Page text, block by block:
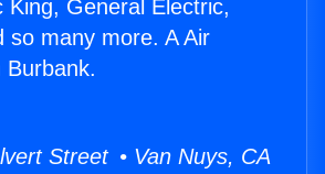
King, General Electric,
so many more. A Air
Burbank.
Street • Van Nuys, CA